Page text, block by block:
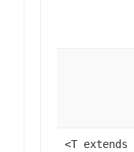
<T extends